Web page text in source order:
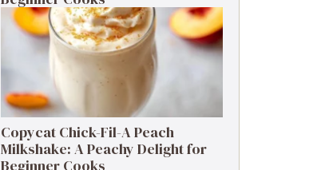
Copycat Chick-Fil-A Peach
Milkshake: A Peachy Delight for
Beginner Cooks